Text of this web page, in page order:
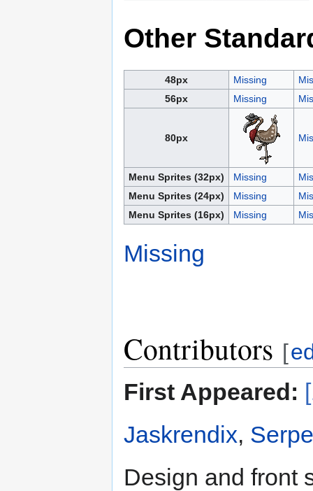
Other
48px Missing
56px
Missing
80px
Menu Sprites (32px) Missing
Menu Sprites (24px)
Missing
Menu Sprites (16px)
Missing
Missing
Contributors [
First Appeared:
Jaskrendix,
Design and front